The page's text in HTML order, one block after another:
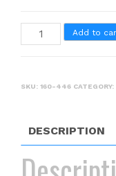
PT100
-
Add to
SKU: 160-446 CATEGORY:
DESCRIPTION